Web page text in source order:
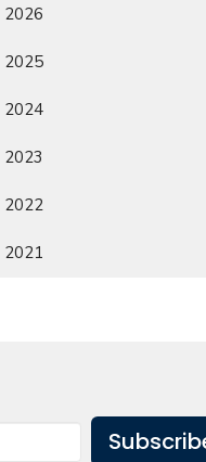
2026
2025
2024
2023
2022
2021